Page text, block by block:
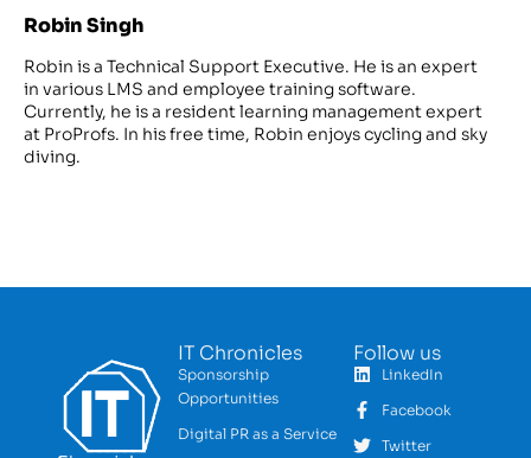
Robin Singh
Robin is a Technical Support Executive. He is an expert
in various LMS and employee training software.
Currently, he is a resident learning management expert
at ProProfs. In his free time, Robin enjoys cycling and sky
diving.
IT Chronicles
Sponsorship
Opportunities
Digital PR as a Service
Follow us
LinkedIn
Facebook
Twitter